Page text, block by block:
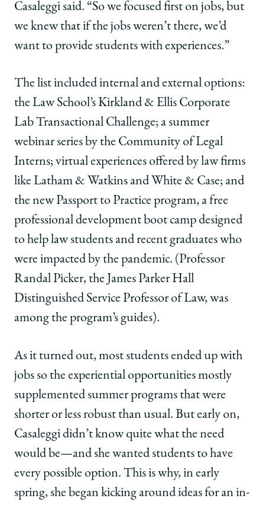
Casaleggi said. “So we focused first on jobs, but
we knew that if the jobs weren’t there, we’d
want to provide students with experiences.”
The list included internal and external options:
the Law School’s Kirkland & Ellis Corporate
Lab Transactional Challenge; a summer
webinar series by the Community of Legal
Interns; virtual experiences offered by law firms
like Latham & Watkins and White & Case; and
the new Passport to Practice program, a free
professional development boot camp designed
to help law students and recent graduates who
were impacted by the pandemic. (Professor
Randal Picker, the James Parker Hall
Distinguished Service Professor of Law, was
among the program’s guides).
As it turned out, most students ended up with
jobs so the experiential opportunities mostly
supplemented summer programs that were
shorter or less robust than usual. But early on,
Casaleggi didn’t know quite what the need
would be—and she wanted students to have
every possible option. This is why, in early
spring, she began kicking around ideas for an in-